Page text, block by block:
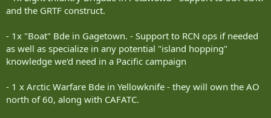
and the GRTF construct.
- 1x "Boat" Bde in Gagetown. - Support to RCN ops if needed
as well as specialize in any potential "island hopping"
knowledge we'd need in a Pacific campaign
- 1 x Arctic Warfare Bde in Yellowknife - they will own the AO
north of 60, along with CAFATC.